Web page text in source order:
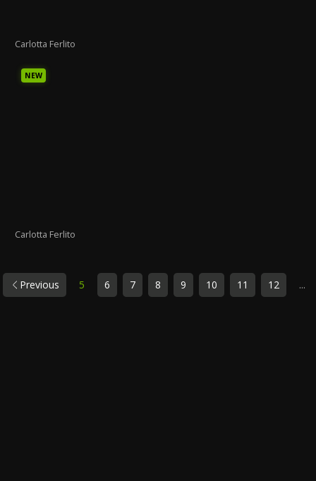
Carlotta Ferlito
NEW
Carlotta Ferlito
Previous 5 6 7 8 9 10 11 12 ...